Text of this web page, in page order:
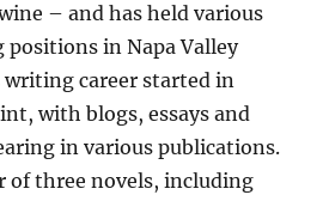
– and has held various
positions in Napa Valley
writing career started in
with blogs, essays and
in various publications.
of three novels, including